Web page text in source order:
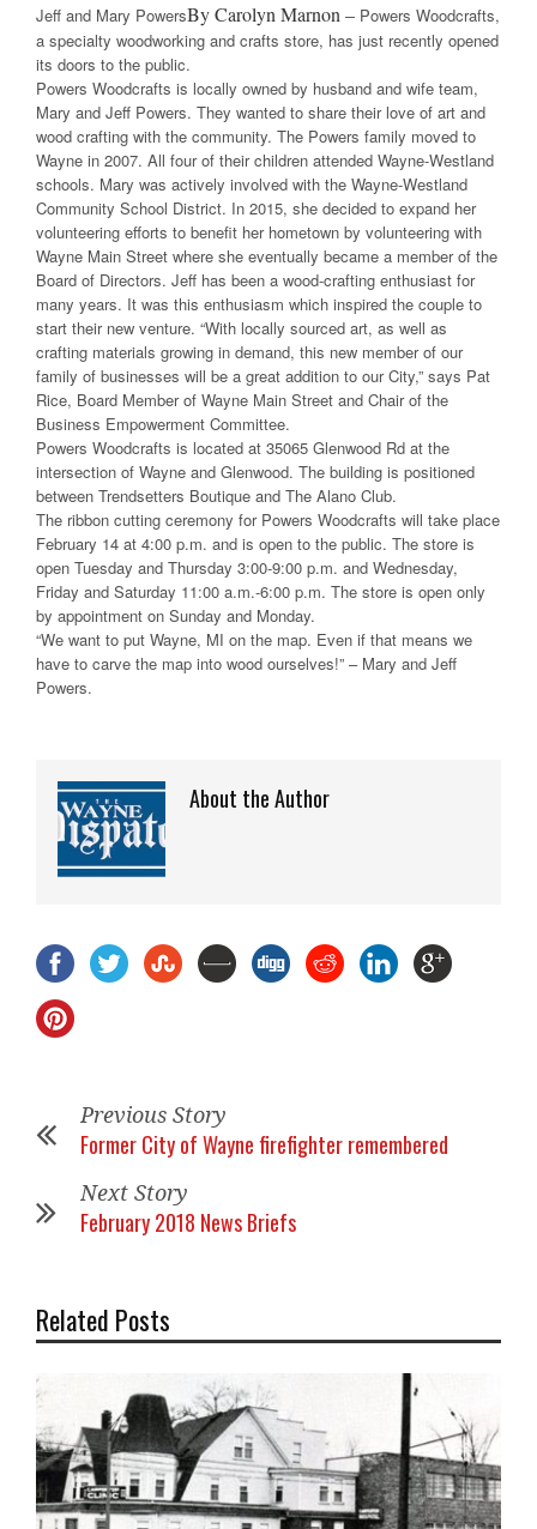
Jeff and Mary PowersBy Carolyn Marnon – Powers Woodcrafts,
a specialty woodworking and crafts store, has just recently opened
its doors to the public.
Powers Woodcrafts is locally owned by husband and wife team,
Mary and Jeff Powers. They wanted to share their love of art and
wood crafting with the community. The Powers family moved to
Wayne in 2007. All four of their children attended Wayne-Westland
schools. Mary was actively involved with the Wayne-Westland
Community School District. In 2015, she decided to expand her
volunteering efforts to benefit her hometown by volunteering with
Wayne Main Street where she eventually became a member of the
Board of Directors. Jeff has been a wood-crafting enthusiast for
many years. It was this enthusiasm which inspired the couple to
start their new venture. “With locally sourced art, as well as
crafting materials growing in demand, this new member of our
family of businesses will be a great addition to our City,” says Pat
Rice, Board Member of Wayne Main Street and Chair of the
Business Empowerment Committee.
Powers Woodcrafts is located at 35065 Glenwood Rd at the
intersection of Wayne and Glenwood. The building is positioned
between Trendsetters Boutique and The Alano Club.
The ribbon cutting ceremony for Powers Woodcrafts will take place
February 14 at 4:00 p.m. and is open to the public. The store is
open Tuesday and Thursday 3:00-9:00 p.m. and Wednesday,
Friday and Saturday 11:00 a.m.-6:00 p.m. The store is open only
by appointment on Sunday and Monday.
“We want to put Wayne, MI on the map. Even if that means we
have to carve the map into wood ourselves!” – Mary and Jeff
Powers.
About the Author
Previous Story
Former City of Wayne firefighter remembered
Next Story
February 2018 News Briefs
Related Posts